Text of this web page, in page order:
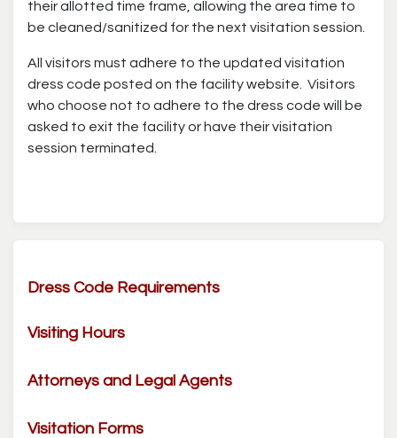
their allotted time frame, allowing the area time to
be cleaned/sanitized for the next visitation session.
All visitors must adhere to the updated visitation
dress code posted on the facility website. Visitors
who choose not to adhere to the dress code will be
asked to exit the facility or have their visitation
session terminated.
Dress Code Requirements
Visiting Hours
Attorneys and Legal Agents
Visitation Forms